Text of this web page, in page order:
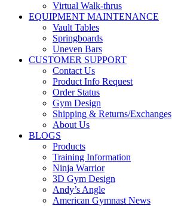
Virtual Walk-thrus
EQUIPMENT MAINTENANCE
Vault Tables
Springboards
Uneven Bars
CUSTOMER SUPPORT
Contact Us
Product Info Request
Order Status
Gym Design
Shipping & Returns/Exchanges
About Us
BLOGS
Products
Training Information
Ninja Warrior
3D Gym Design
Andy’s Angle
American Gymnast News